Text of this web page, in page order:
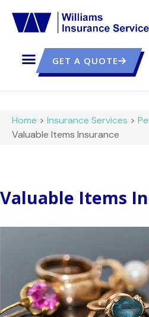
GET A QUOTE
Home > Insurance Services >
Valuable Items Insurance
Valuable Items